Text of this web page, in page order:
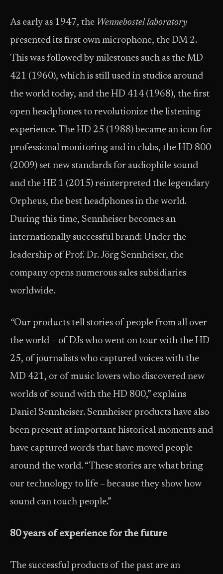
As early as 1947, the Wennebostel laboratory
presented its first own microphone, the DM 2.
This was followed by milestones such as the MD
421 (1960), which is still used in studios around
the world today, and the HD 414 (1968), the first
open headphones to revolutionize the listening
experience. The HD 25 (1988) became an icon for
professional monitoring and in clubs, the HD 800
(2009) set new standards for audiophile sound
and the HE 1 (2015) reinterpreted the legendary
Orpheus, the best headphones in the world.
During this time, Sennheiser becomes an
internationally successful brand: Under the
leadership of Prof. Dr. Jörg Sennheiser, the
company opens numerous sales subsidiaries
worldwide.
“Our products tell stories of people from all over
the world – of DJs who went on tour with the HD
25, of journalists who captured voices with the
MD 421, or of music lovers who discovered new
worlds of sound with the HD 800,” explains
Daniel Sennheiser. Sennheiser products have also
been present at important historical moments and
have captured words that have moved people
around the world. “These stories are what bring
our technology to life – because they show how
sound can touch people.”
80 years of experience for the future
The successful products of the past are an